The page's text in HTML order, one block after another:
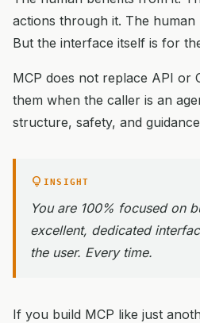
actions through it. The human
But the interface itself is for
MCP does not replace API or
them when the caller is an
structure, safety, and
lightbulb INSIGHT
You are 100% focused on
excellent, dedicated
the user. Every time.
If you build MCP like just